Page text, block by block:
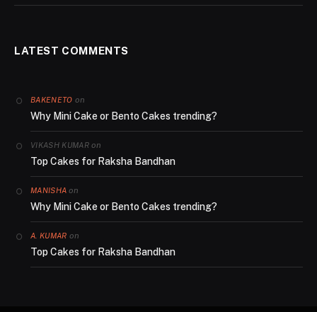
LATEST COMMENTS
BAKENETO on
Why Mini Cake or Bento Cakes trending?
VIKASH KUMARon
Top Cakes for Raksha Bandhan
MANISHA on
Why Mini Cake or Bento Cakes trending?
A. KUMAR on
Top Cakes for Raksha Bandhan